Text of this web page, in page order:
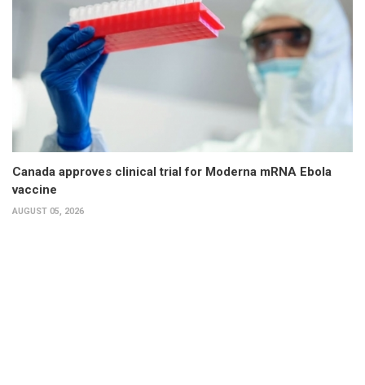
Canada approves clinical trial for Moderna mRNA Ebola
vaccine
AUGUST 05, 2026